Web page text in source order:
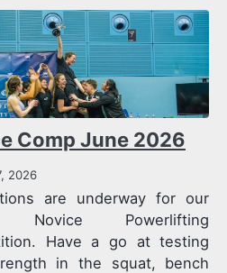
Comp June 2026
2026
are underway for our
Novice Powerlifting
Have a go at testing
in the squat, bench